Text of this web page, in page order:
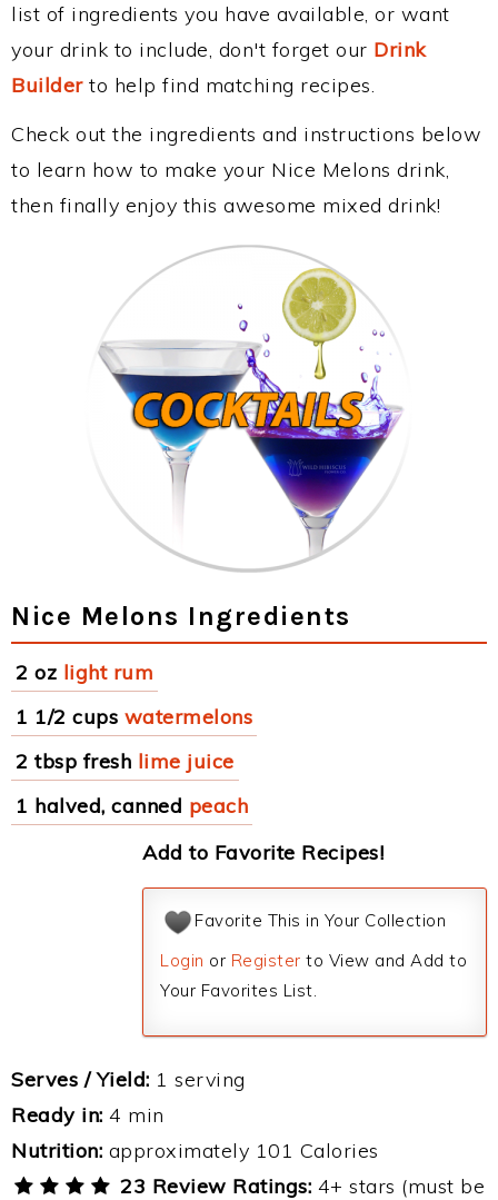
list of ingredients you have available, or want
your drink to include, don't forget our Drink
Builderto help find matching recipes.
Check out the ingredients and instructions below
to learn how to make your Nice Melons drink,
then finally enjoy this awesome mixed drink!
Nice Melons Ingredients
2 oz light rum
1 1/2 cups watermelons
2 tbsp fresh lime juice
1 halved, canned peach
Add to Favorite Recipes!
Favorite This in Your Collection
Login or Register to View and Add to
Your Favorites List.
Serves / Yield: 1 serving
Ready in: 4 min
Nutrition: approximately 101 Calories
23 Review Ratings: 4+ stars (must be